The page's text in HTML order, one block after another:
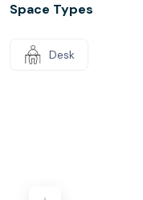
enquiries.
Space Types
Desk